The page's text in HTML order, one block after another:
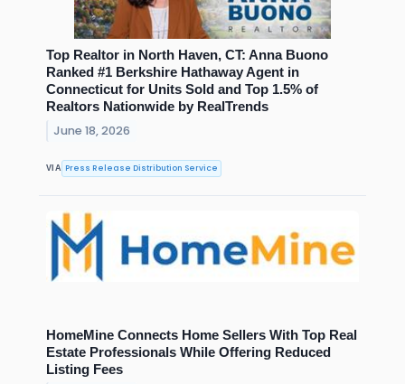
Top Realtor in North Haven, CT: Anna Buono
Ranked #1 Berkshire Hathaway Agent in
Connecticut for Units Sold and Top 1.5% of
Realtors Nationwide by RealTrends
June 18, 2026
VIA Press Release Distribution Service
HomeMine Connects Home Sellers With Top Real
Estate Professionals While Offering Reduced
Listing Fees